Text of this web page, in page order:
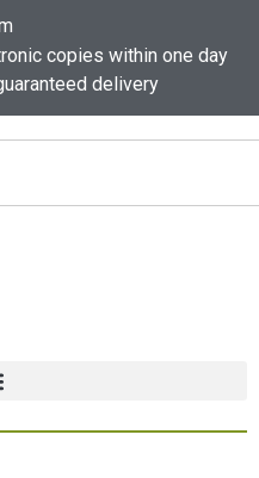
copies within one day
delivery